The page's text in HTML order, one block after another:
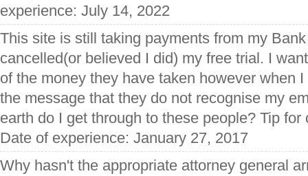
experience: July 14, 2022
This site is still taking payments from my
cancelled(or believed I did) my free trial. I
of the money they have taken however when
the message that they do not recognise my
earth do I get through to these people? Tip
Date of experience: January 27, 2017
Why hasn't the appropriate attorney general